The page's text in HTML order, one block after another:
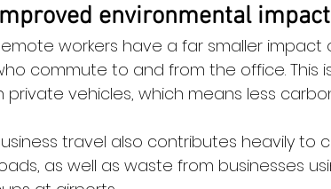
environmental
workers have a far smaller
commute to and from the office. This
private vehicles, which means less
travel also contributes heavily to
as well as waste from businesses